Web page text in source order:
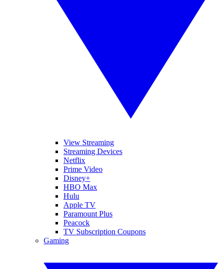
View Streaming
Streaming Devices
Netflix
Prime Video
Disney+
HBO Max
Hulu
Apple TV
Paramount Plus
Peacock
TV Subscription Coupons
Gaming